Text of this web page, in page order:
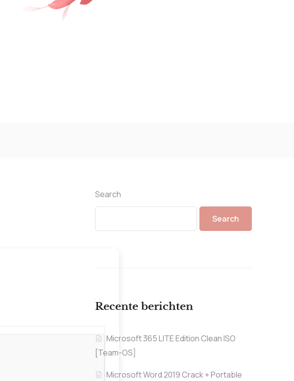
Search
Search
Recente berichten
Microsoft 365 LITE Edition Clean ISO
[Team-OS]
Microsoft Word 2019 Crack + Portable